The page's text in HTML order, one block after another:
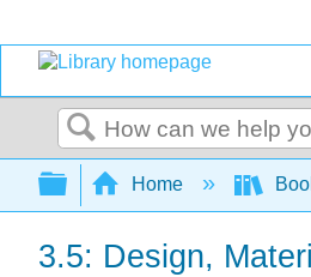
Search
Expand/collapse
Home
3.5: Design,